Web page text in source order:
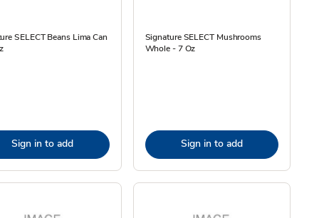
SELECT Beans Lima Can
Sign in to add
Signature SELECT Mushrooms
Whole - 7 Oz
Sign in to add